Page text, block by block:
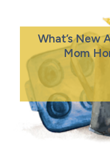
What’s New
Mom